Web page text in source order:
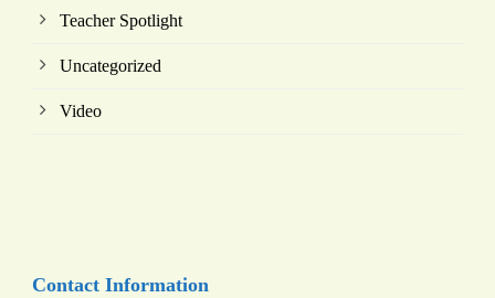
Teacher Spotlight
Uncategorized
Video
Contact Information